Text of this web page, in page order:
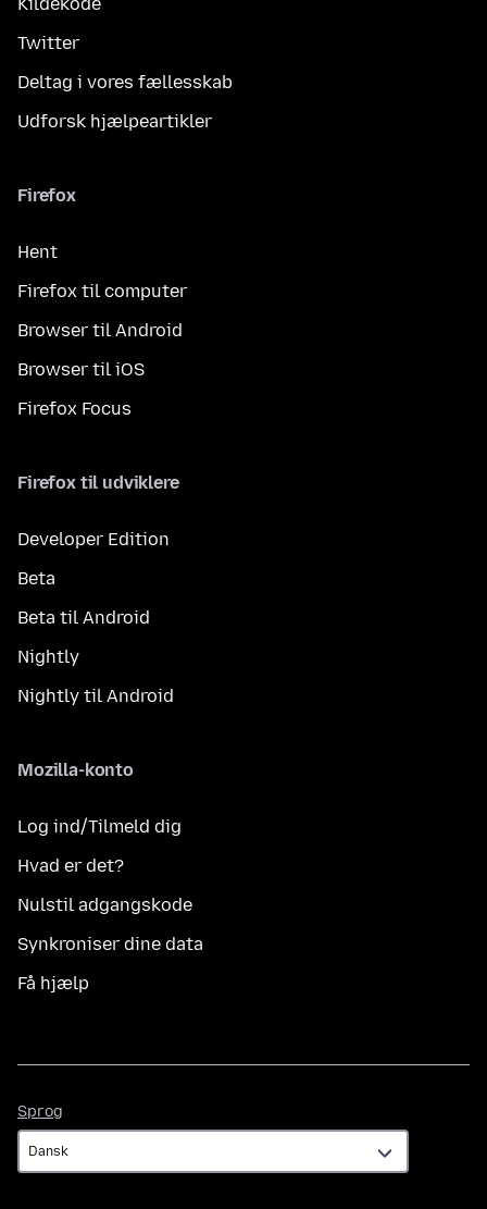
Twitter
Deltag i vores fællesskab
Udforsk hjælpeartikler
Firefox
Hent
Firefox til computer
Browser til Android
Browser til iOS
Firefox Focus
Firefox til udviklere
Developer Edition
Beta
Beta til Android
Nightly
Nightly til Android
Mozilla-konto
Log ind/Tilmeld dig
Hvad er det?
Nulstil adgangskode
Synkroniser dine data
Få hjælp
Sprog